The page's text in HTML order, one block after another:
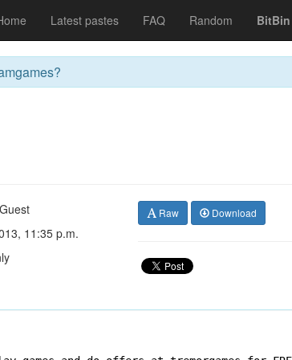
Latest pastes FAQ Random
Guest
11:35 p.m.
Raw Download